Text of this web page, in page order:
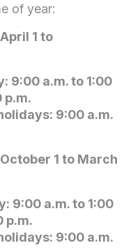
of year:
April 1 to
9:00 a.m. to 1:00
p.m.
9:00 a.m.
October 1 to March
9:00 a.m. to 1:00
p.m.
9:00 a.m.